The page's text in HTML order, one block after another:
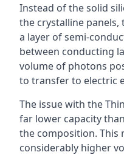
Instead of the solid
the crystalline panels,
a layer of semi-
between conducting
volume of photons
to transfer to electric
The issue with the
far lower capacity
the composition. This
considerably higher